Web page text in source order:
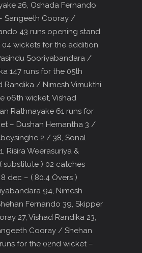
26, Oshada Fernando
Sangeeth Cooray /
43 runs opening stand
04 wickets for the addition
Sooriyabandara /
147 runs for the 05th
Randika / Nimesh Vimukthi
06th wicket, Vishad
Rathnayake 61 runs for
– Dushan Hemantha 3 /
2 / 38, Sonal
Risira Weerasuriya &
substitute ) 02 catches
dec – ( 80.4 Overs )
94, Nimesh
Fernando 39, Skipper
27, Vishad Randika 23,
Cooray / Shehan
for the 02nd wicket –